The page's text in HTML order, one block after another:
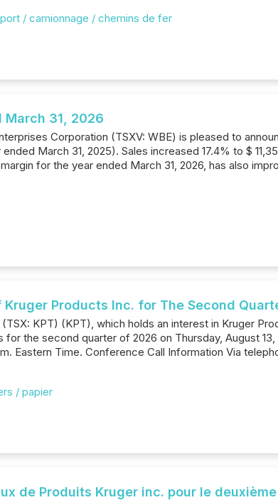
/ camionnage / chemins de fer
March 31, 2026
Corporation (TSXV: WBE) is pleased to
March 31, 2025). Sales increased 17.4% to $
for the year ended March 31, 2026, has also
Products Inc. for The Second
KPT) (KPT), which holds an interest in Kruger
the second quarter of 2026 on Thursday, August
Eastern Time. Conference Call Information Via
/ papier
de Produits Kruger inc. pour le